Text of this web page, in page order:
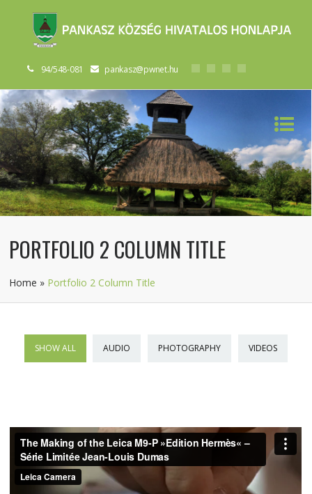
94/548-081 pankasz@pwnet.hu
PORTFOLIO 2 COLUMN TITLE
Home » Portfolio 2 Column Title
SHOW ALL AUDIO PHOTOGRAPHY VIDEOS